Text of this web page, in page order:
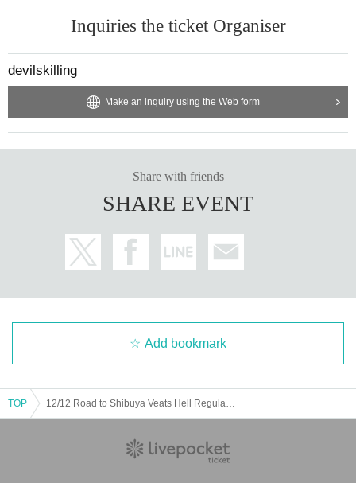
Inquiries the ticket Organiser
devilskilling
Make an inquiry using the Web form
Share with friends
SHARE EVENT
Add bookmark
TOP